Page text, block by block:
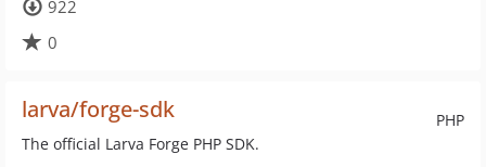
922
0
PHP
larva/forge-sdk
The official Larva Forge PHP SDK.